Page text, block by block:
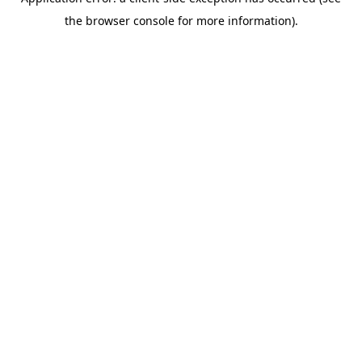
the browser console for more information).